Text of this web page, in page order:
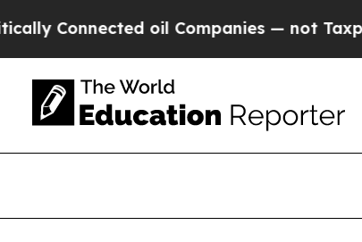
oil Companies — not Taxpayers — the